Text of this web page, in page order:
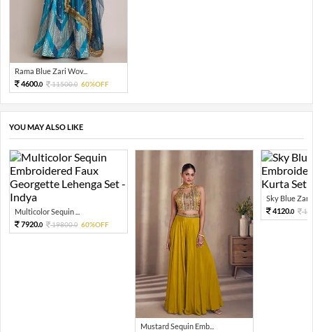
Rama Blue Zari Wov...
4600.0 11500.0 60%OFF
YOU MAY ALSO LIKE
Multicolor Sequin ...
7920.0 19800.0 60%OFF
Mustard Sequin Emb...
Sky Blue Zari
4120.0